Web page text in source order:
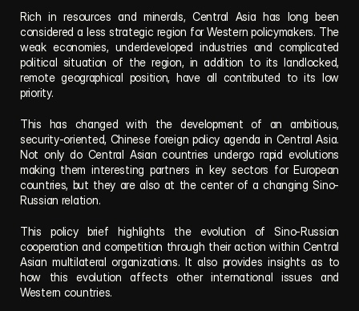
Rich in resources and minerals, Central Asia has long been
considered a less strategic region for Western policymakers. The
weak economies, underdeveloped industries and complicated
political situation of the region, in addition to its landlocked,
remote geographical position, have all contributed to its low
priority.
This has changed with the development of an ambitious,
security-oriented, Chinese foreign policy agenda in Central Asia.
Not only do Central Asian countries undergo rapid evolutions
making them interesting partners in key sectors for European
countries, but they are also at the center of a changing Sino-
Russian relation.
This policy brief highlights the evolution of Sino-Russian
cooperation and competition through their action within Central
Asian multilateral organizations. It also provides insights as to
how this evolution affects other international issues and
Western countries.